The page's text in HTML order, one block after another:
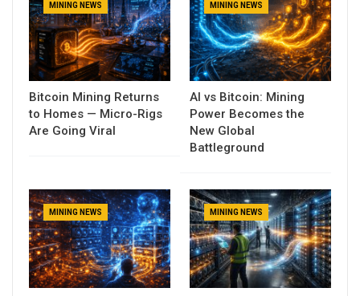
MINING NEWS
Bitcoin Mining Returns
to Homes — Micro-Rigs
Are Going Viral
MINING NEWS
AI vs Bitcoin: Mining
Power Becomes the
New Global
Battleground
MINING NEWS MINING NEWS